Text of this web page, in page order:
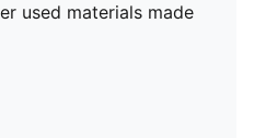
used materials made